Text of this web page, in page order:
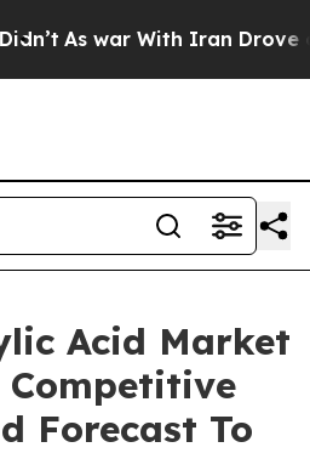
As war With Iran Drove oil
Acid Market
Competitive
Forecast To